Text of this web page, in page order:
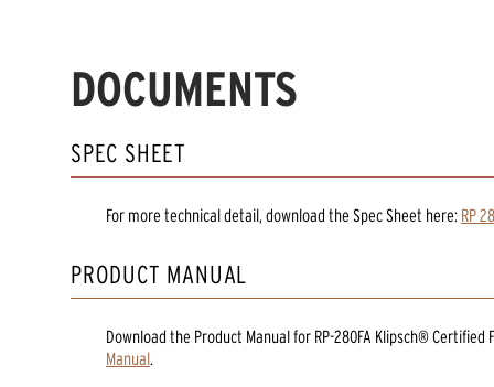
DOCUMENTS
SPEC SHEET
For more technical detail, download the Spec Sheet here: RP
PRODUCT MANUAL
Download the Product Manualfor RP-280FA Klipsch®
Manual.